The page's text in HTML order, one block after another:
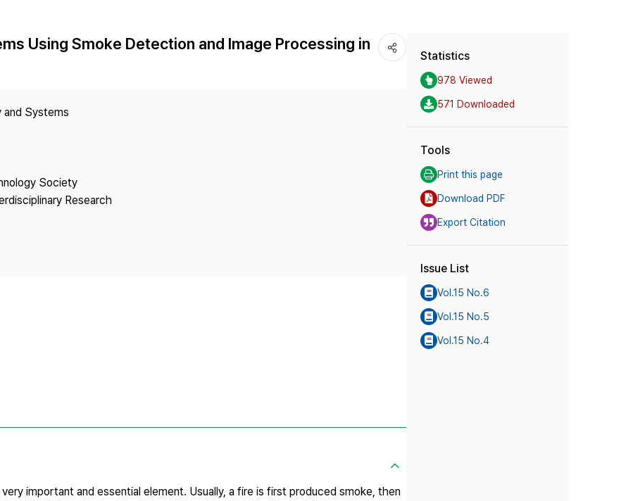
Article Processing Charge Most Cited
Using Smoke Detection and Image Processing in
and Systems
Society
Research
important and essential element. Usually, a fire is first produced smoke, then
Statistics
978 Viewed
571 Downloaded
Tools
Print this page
Download PDF
Export Citation
Issue List
Vol.15 No.6
Vol.15 No.5
Vol.15 No.4